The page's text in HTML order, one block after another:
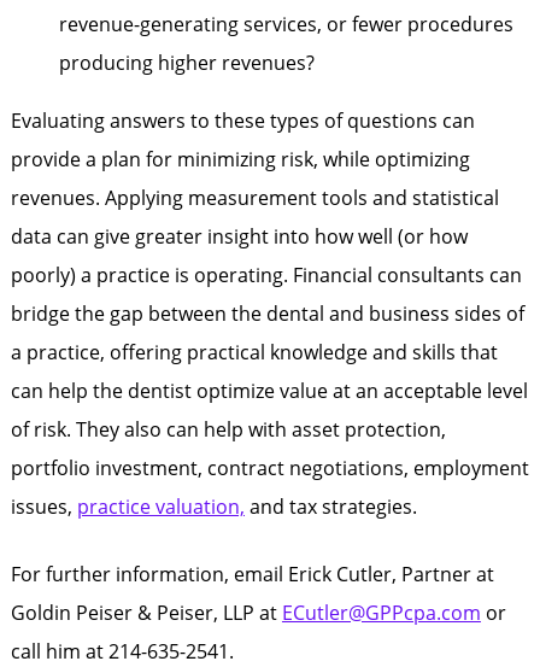
revenue-generating services, or fewer procedures
producing higher revenues?
Evaluating answers to these types of questions can
provide a plan for minimizing risk, while optimizing
revenues. Applying measurement tools and statistical
data can give greater insight into how well (or how
poorly) a practice is operating. Financial consultants can
bridge the gap between the dental and business sides of
a practice, offering practical knowledge and skills that
can help the dentist optimize value at an acceptable level
of risk. They also can help with asset protection,
portfolio investment, contract negotiations, employment
issues, practice valuation, and tax strategies.
For further information, email Erick Cutler, Partner at
Goldin Peiser & Peiser, LLP at ECutler@GPPcpa.com or
call him at 214-635-2541.